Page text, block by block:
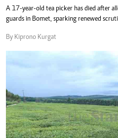
A 17-year-old tea picker has died after
guards in Bomet, sparking renewed
By Kiprono Kurgat